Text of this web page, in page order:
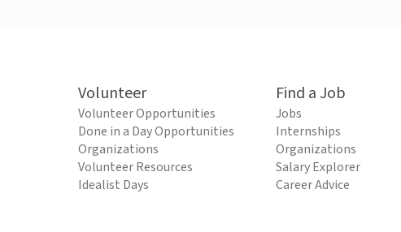
Volunteer
Volunteer Opportunities
Done in a Day Opportunities
Organizations
Volunteer Resources
Idealist Days
Find a Job
Jobs
Internships
Organizations
Salary Explorer
Career Advice